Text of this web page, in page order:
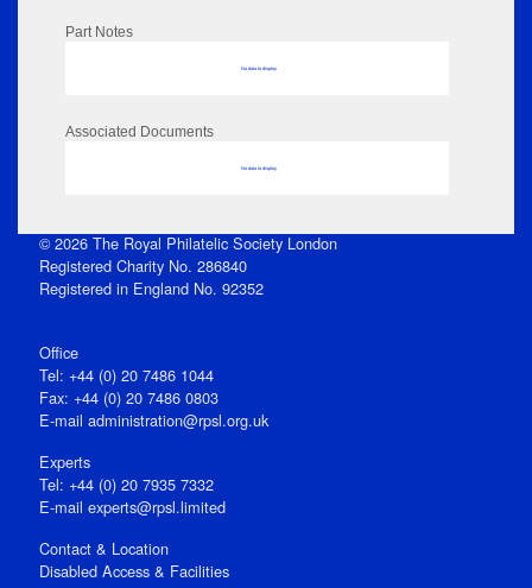
Part Notes
No data to display
Associated Documents
No data to display
© 2026 The Royal Philatelic Society London
Registered Charity No. 286840
Registered in England No. 92352
Office
Tel: +44 (0) 20 7486 1044
Fax: +44 (0) 20 7486 0803
E‑mail administration@rpsl.org.uk
Experts
Tel: +44 (0) 20 7935 7332
E-mail experts@rpsl.limited
Contact & Location
Disabled Access & Facilities